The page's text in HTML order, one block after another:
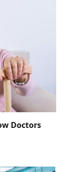
Doctors